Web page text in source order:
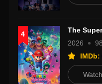
4
The
2026
IMDb: